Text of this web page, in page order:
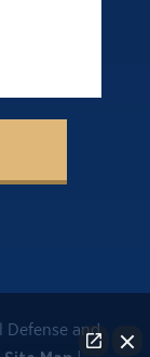
Defense and